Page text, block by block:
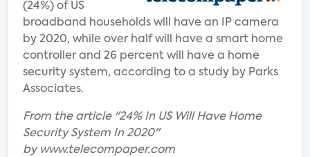
(24%) of US
broadband households will have an IP camera
by 2020, while over half will have a smart home
controller and 26 percent will have a home
security system, according to a study by Parks
Associates.
From the article "24% In US Will Have Home
Security System In 2020"
by www.telecompaper.com